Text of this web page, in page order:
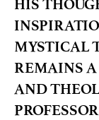
HIS
MYSTICAL
REMAINS
AND